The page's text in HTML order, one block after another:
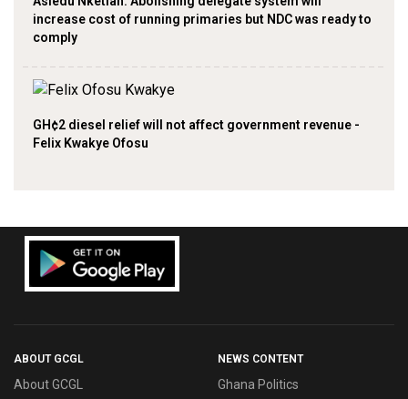
increase cost of running primaries but NDC was ready to
comply
GH¢2 diesel relief will not affect government revenue -
Felix Kwakye Ofosu
ABOUT GCGL
About GCGL
NEWS CONTENT
Ghana Politics